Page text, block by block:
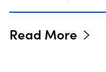
Read More